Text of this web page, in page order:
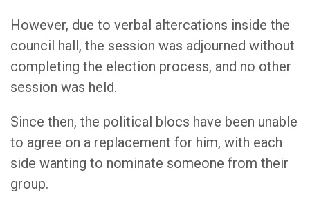
However, due to verbal altercations inside the
council hall, the session was adjourned without
completing the election process, and no other
session was held.
Since then, the political blocs have been unable
to agree on a replacement for him, with each
side wanting to nominate someone from their
group.